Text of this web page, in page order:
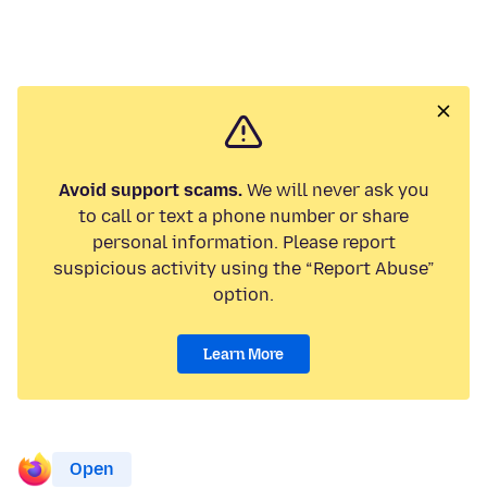
Avoid support scams.We will never ask you
to call or text a phone number or share
personal information. Please report
suspicious activity using the “Report Abuse”
option.
Learn More
Open